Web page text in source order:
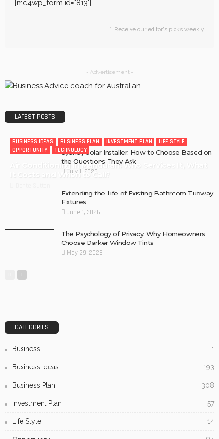
[mc4wp_form id="813"]
Receive our editor's picks weekly
- Advertisement -
LATEST POSTS
BUSINESS IDEAS BUSINESS PLAN INVESTMENT PLAN
LIFE STYLE
OPPORTUNITY
TECHNOLOGY
Air Conditioning in Mandurah: Who Services It, What
It Costs and When to Call?
Sydney Solar Installer: How to Choose Based on
the Questions They Ask
July 1, 2026
Extending the Life of Existing Bathroom Tubway
Fixtures
June 1, 2026
The Psychology of Privacy: Why Homeowners
Choose Darker Window Tints
May 29, 2026
CATEGORIES
Business 1
Business Ideas 193
Business Plan 308
Investment Plan 57
Life Style 14